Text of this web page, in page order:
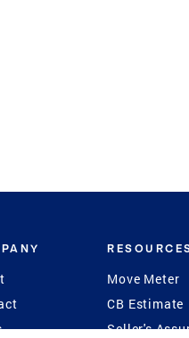
Move Meter
CB Estimate
Seller's